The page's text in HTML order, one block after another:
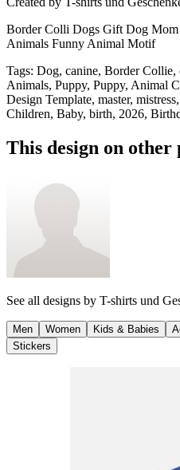
Border Colli Dogs Gift Dog
Animals Funny Animal Motif
Tags: Dog, canine, Border
Animals, Puppy, Puppy, Animal
Design Template, master,
Children, Baby, birth, 2026,
This design on other
See all designs by T-shirts und
Men Women Kids & Babies
Stickers